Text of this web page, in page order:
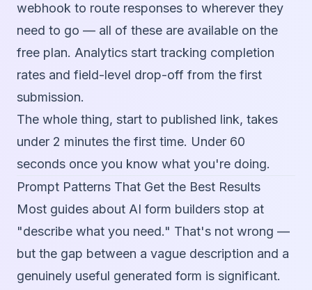
webhook to route responses to wherever they
need to go — all of these are available on the
free plan. Analytics start tracking completion
rates and field-level drop-off from the first
submission.
The whole thing, start to published link, takes
under 2 minutes the first time. Under 60
seconds once you know what you're doing.
Prompt Patterns That Get the Best Results
Most guides about AI form builders stop at
"describe what you need." That's not wrong —
but the gap between a vague description and a
genuinely useful generated form is significant.